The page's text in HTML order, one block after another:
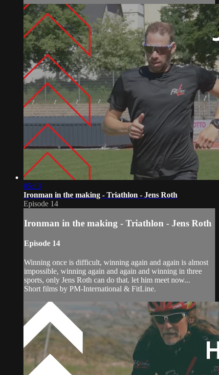
05:13
Ironman in the making - Triathlon - Jens Roth
Episode 14
Ironman in the making - Triathlon - Jens Roth
Episode 14
Winning once is difficult, winning again and again is almost
impossible, winning again and again and winning in three
sports, only Jens Roth can do that. let him meet now...
Short films by PM-International & FitLine.